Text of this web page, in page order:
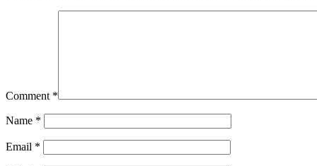
Comment *
Name *
Email *